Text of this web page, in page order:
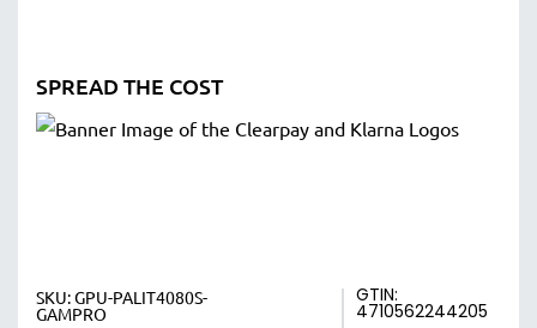
SPREAD THE COST
SKU:GPU-PALIT4080S-
GAMPRO
GTIN:
4710562244205